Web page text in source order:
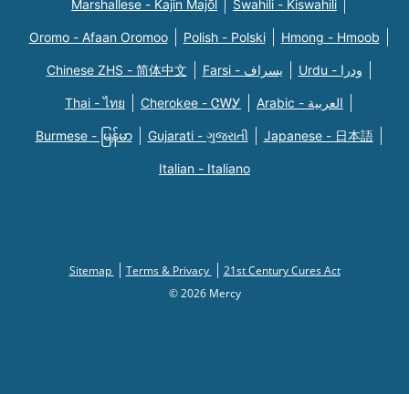
Marshallese - Kajin Majõl Swahili - Kiswahili
Oromo - Afaan Oromoo Polish - Polski Hmong - Hmoob
Chinese ZHS - 简体中文 Farsi - یسراف Urdu - ودرا
Thai - ไทย Cherokee - ᏣᎳᎩ Arabic - العربية
Burmese - မြန်မာ Gujarati - ગુજરાતી Japanese - 日本語
Italian - Italiano
Sitemap Terms & Privacy
21st Century Cures Act
© 2026 Mercy